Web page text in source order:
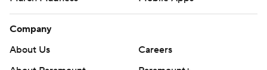
Company
About Us
Careers